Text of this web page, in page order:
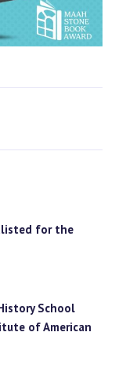
for the
School
of American